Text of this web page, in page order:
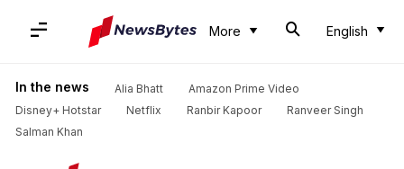
More English
In the news Alia Bhatt
Amazon Prime Video
Disney+ Hotstar
Netflix Ranbir Kapoor
Ranveer Singh
Salman Khan